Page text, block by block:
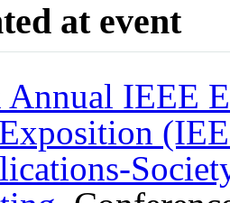
at event
Annual IEEE